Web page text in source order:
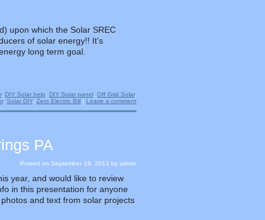
upon which the Solar SREC
of solar energy!! It’s
long term goal.
, DIY Solar help DIY Solar panel ,Off Grid Solar,
,Solar DIY ,Zero Electric Bill | Leave a comment
PA
Posted onSeptember 19, 2013 byadmin
year, and would like to review
in this presentation for anyone
and text from solar projects